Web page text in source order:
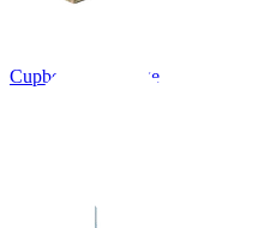
Cupboards, Storage